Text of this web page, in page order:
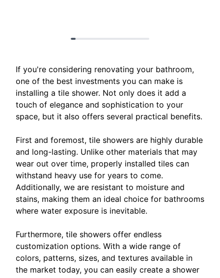
If you're considering renovating your bathroom,
one of the best investments you can make is
installing a tile shower. Not only does it add a
touch of elegance and sophistication to your
space, but it also offers several practical benefits.
First and foremost, tile showers are highly durable
and long-lasting. Unlike other materials that may
wear out over time, properly installed tiles can
withstand heavy use for years to come.
Additionally, we are resistant to moisture and
stains, making them an ideal choice for bathrooms
where water exposure is inevitable.
Furthermore, tile showers offer endless
customization options. With a wide range of
colors, patterns, sizes, and textures available in
the market today, you can easily create a shower